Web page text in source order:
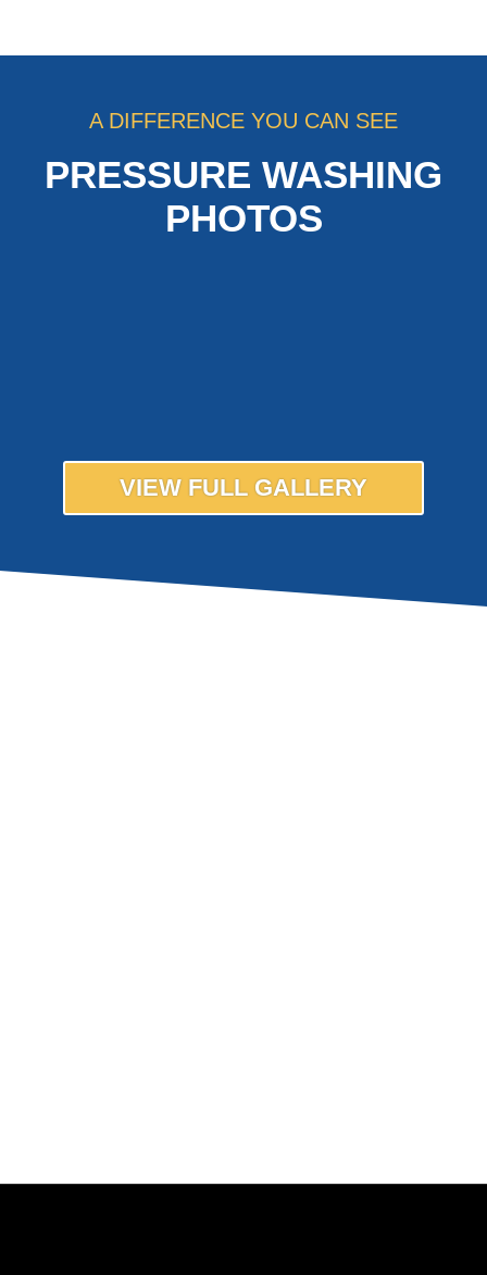
A DIFFERENCE YOU CAN SEE
PRESSURE WASHING
PHOTOS
VIEW FULL GALLERY